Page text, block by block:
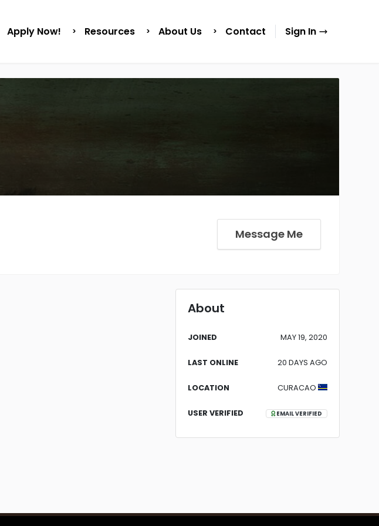
Apply Now! Resources About Us Contact Sign In
Message Me
About
JOINED MAY 19, 2020
LAST ONLINE 20 DAYS AGO
LOCATION CURACAO
USER VERIFIED EMAIL VERIFIED